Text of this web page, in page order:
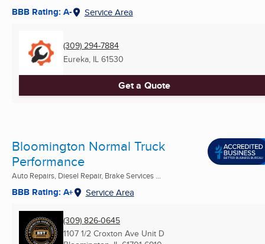
BBB Rating: A- Service Area
(309) 294-7884
Eureka, IL 61530
Get a Quote
Bloomington Normal Truck
Performance
Auto Repairs, Diesel Repair, Brake Services ...
BBB Rating: A+ Service Area
(309) 826-0645
1107 1/2 Croxton Ave Unit D